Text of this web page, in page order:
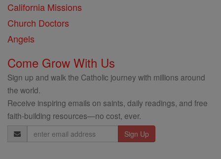
California Missions
Church Doctors
Angels
Come Grow With Us
Sign up and walk the Catholic journey with millions around
the world.
Receive inspiring emails on saints, daily readings, and free
faith-building resources—no cost, ever.
Email
Address